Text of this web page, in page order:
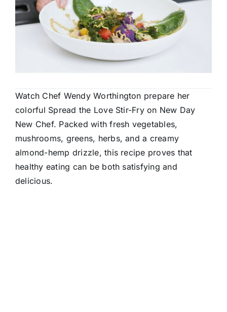
Watch Chef Wendy Worthington prepare her
colorful Spread the Love Stir-Fry on New Day
New Chef. Packed with fresh vegetables,
mushrooms, greens, herbs, and a creamy
almond-hemp drizzle, this recipe proves that
healthy eating can be both satisfying and
delicious.